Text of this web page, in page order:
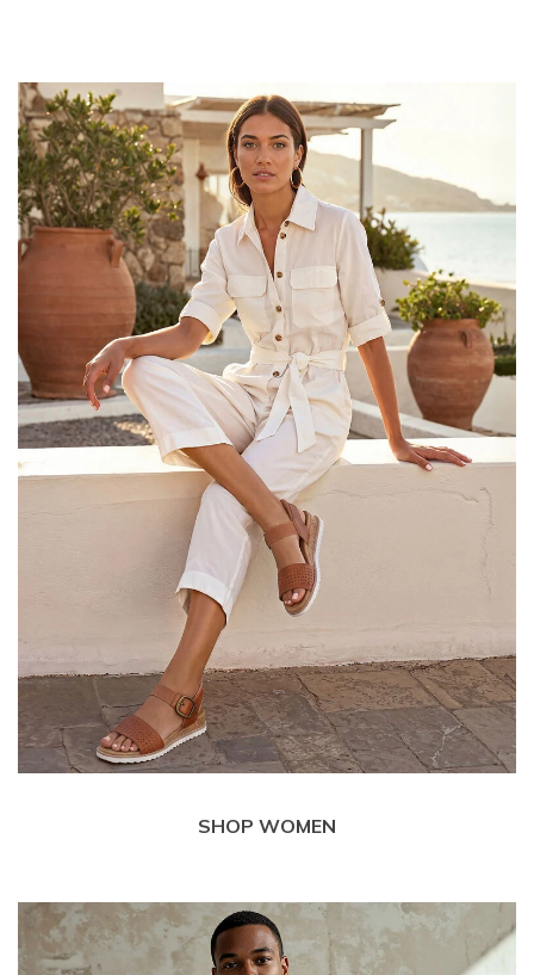
Summits Contour Foam - Cozy Fit
Men's Also in Wide
$70.00
See Ya There
$85.00
Skechers Garage
Boys'
$60.00
Vista-Lane
$60.00
25% OFF Kids! Applied
SHOP WOMEN